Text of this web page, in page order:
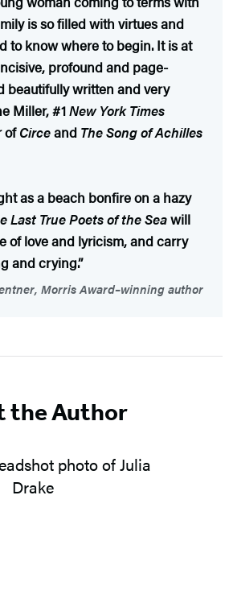
is so filled with virtues and
to know where to begin. It is at
profound and page-
beautifully written and very
Miller, #1New York Times
ofCirceand The Song of Achilles
as a beach bonfire on a hazy
Last True Poets of the Seawill
of love and lyricism, and carry
and crying.”
Morris Award–winning author
the Author